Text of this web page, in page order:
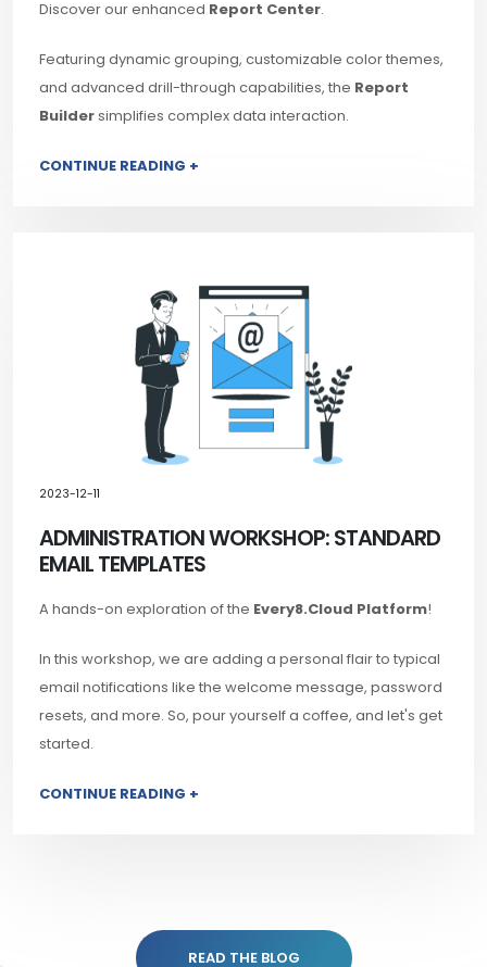
Discover our enhanced Report Center.
Featuring dynamic grouping, customizable color themes,
and advanced drill-through capabilities, the Report
Buildersimplifies complex data interaction.
CONTINUE READING +
2023-12-11
ADMINISTRATION WORKSHOP: STANDARD
EMAIL TEMPLATES
A hands-on exploration of the Every8.Cloud Platform!
In this workshop, we are adding a personal flair to typical
email notifications like the welcome message, password
resets, and more. So, pour yourself a coffee, and let's get
started.
CONTINUE READING +
READ THE BLOG